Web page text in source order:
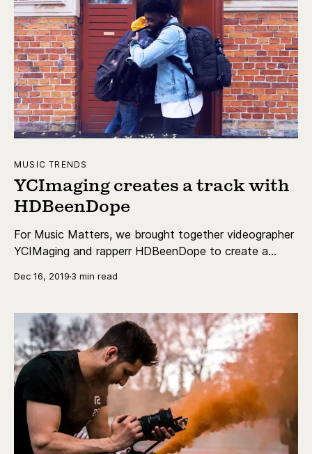
MUSIC TRENDS
YCImaging creates a track with
HDBeenDope
For Music Matters, we brought together videographer
YCIMaging and rapperr HDBeenDope to create a
Dec 16, 2019 3 min read